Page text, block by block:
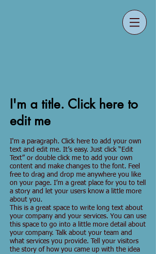
I'm a title. Click here to
edit me
I'm a paragraph. Click here to add your own
text and edit me. It’s easy. Just click “Edit
Text” or double click me to add your own
content and make changes to the font. Feel
free to drag and drop me anywhere you like
on your page. I’m a great place for you to tell
a story and let your users know a little more
about you.
This is a great space to write long text about
your company and your services. You can use
this space to go into a little more detail about
your company. Talk about your team and
what services you provide. Tell your visitors
the story of how you came up with the idea